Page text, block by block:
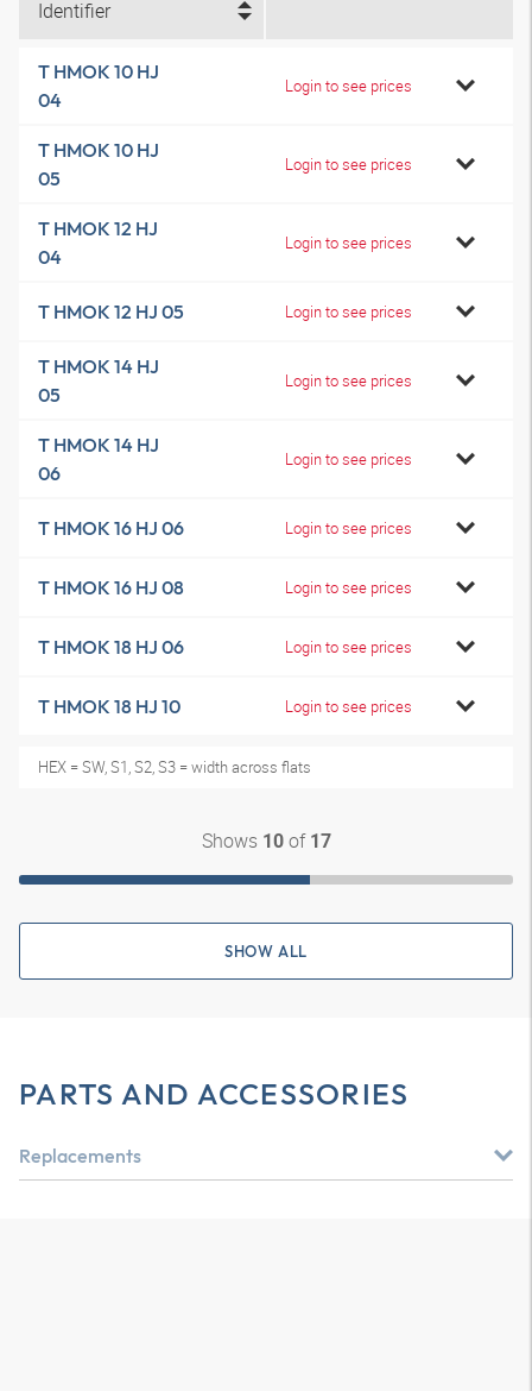
Identifier
T HMOK 10 HJ
04
Login to see prices
T HMOK 10 HJ
05
Login to see prices
T HMOK 12 HJ
04
Login to see prices
T HMOK 12 HJ 05 Login to see prices
T HMOK 14 HJ
05
Login to see prices
T HMOK 14 HJ
06
Login to see prices
T HMOK 16 HJ 06 Login to see prices
T HMOK 16 HJ 08 Login to see prices
T HMOK 18 HJ 06 Login to see prices
T HMOK 18 HJ 10 Login to see prices
HEX = SW, S1, S2, S3 = width across flats
Shows 10of 17
SHOW ALL
PARTS AND ACCESSORIES
Replacements